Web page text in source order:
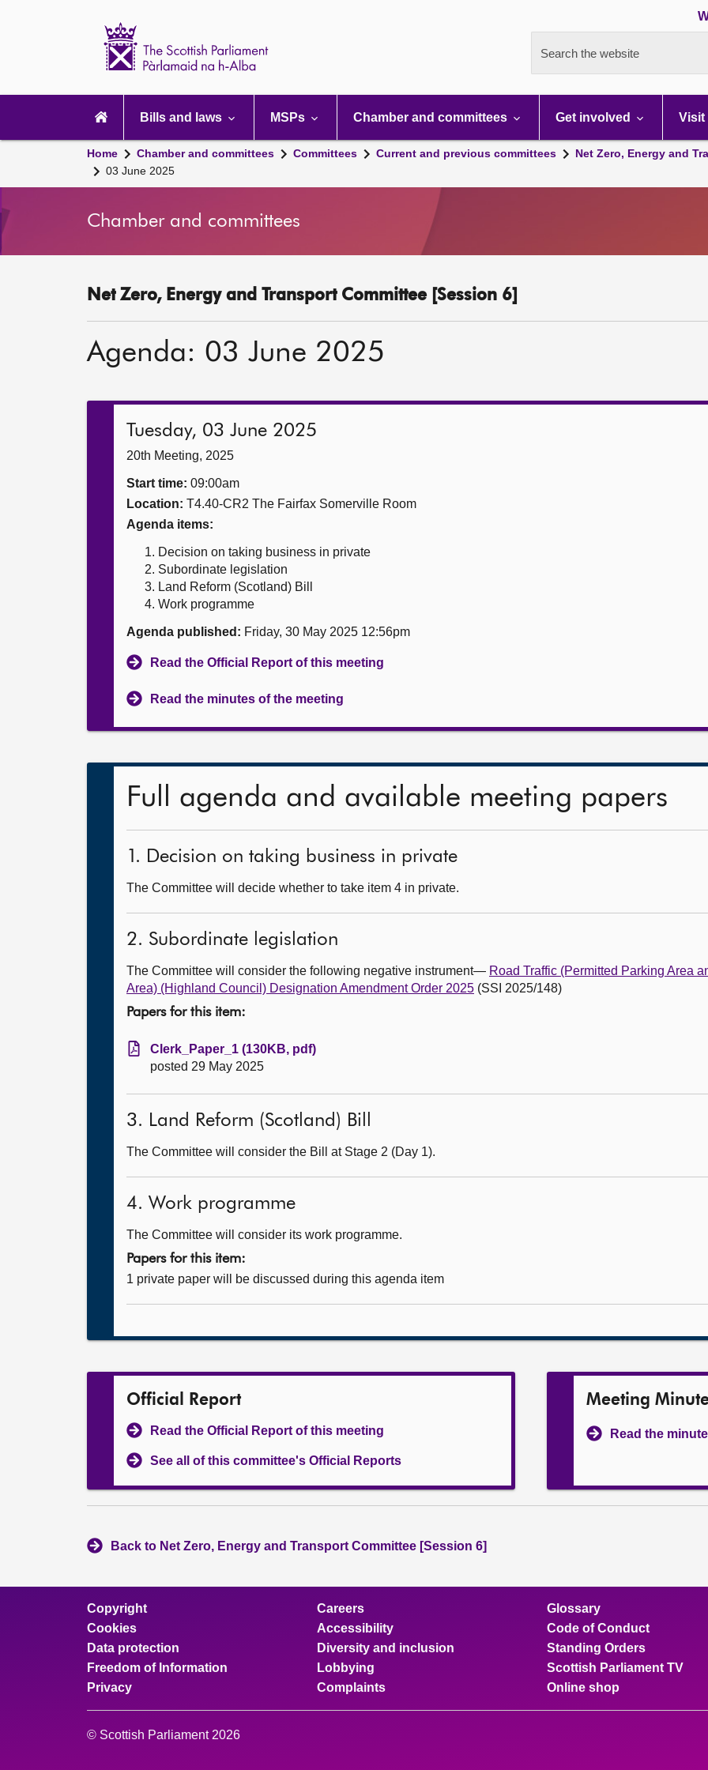
Search the website
navigation
Bills and laws MSPs Chamber and committees Get involved Visit
Home Chamber and committees Committees Current and previous committees
Net Zero, Energy and
03 June 2025
Chamber and committees
Net Zero, Energy and Transport Committee [Session 6]
Agenda: 03 June 2025
Tuesday, 03 June 2025
20th Meeting, 2025
Start time: 09:00am
Location: T4.40-CR2 The Fairfax Somerville Room
Agenda items:
Decision on taking business in private
Subordinate legislation
Land Reform (Scotland) Bill
Work programme
Agenda published: Friday, 30 May 2025 12:56pm
Read the Official Report of this meeting
Read the minutes of the meeting
Full agenda and available meeting papers
1. Decision on taking business in private
The Committee will decide whether to take item 4 in private.
2. Subordinate legislation
The Committee will consider the following negative instrument— Road Traffic (Permitted Parking Area
Area) (Highland Council) Designation Amendment Order 2025 (SSI 2025/148)
Papers for this item:
Clerk_Paper_1 (130KB, pdf)
posted 29 May 2025
3. Land Reform (Scotland) Bill
The Committee will consider the Bill at Stage 2 (Day 1).
4. Work programme
The Committee will consider its work programme.
Papers for this item:
1 private paper will be discussed during this agenda item
Official Report
Read the Official Report of this meeting
See all of this committee's Official Reports
Meeting
Read the
Back to Net Zero, Energy and Transport Committee [Session 6]
Copyright
Cookies
Data protection
Freedom of Information
Privacy
Careers
Accessibility
Diversity and inclusion
Lobbying
Complaints
Glossary
Code of Conduct
Standing Orders
Scottish Parliament TV
Online shop
© Scottish Parliament 2026